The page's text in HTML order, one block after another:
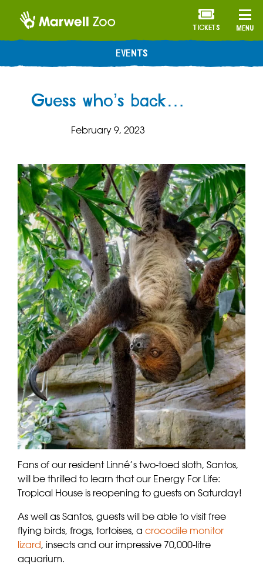
MENU
TICKETS
EVENTS
Guess who’s back…
February 9, 2023
Fans of our resident Linné’s two-toed sloth, Santos,
will be thrilled to learn that our Energy For Life:
Tropical House is reopening to guests on Saturday!
As well as Santos, guests will be able to visit free
flying birds, frogs, tortoises, a crocodile monitor
lizard, insects and our impressive 70,000-litre
aquarium.